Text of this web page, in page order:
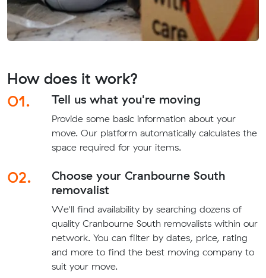
How does it work?
01.
Tell us what you're moving
Provide some basic information about your
move. Our platform automatically calculates the
space required for your items.
02.
Choose your Cranbourne South
removalist
We'll find availability by searching dozens of
quality Cranbourne South removalists within our
network. You can filter by dates, price, rating
and more to find the best moving company to
suit your move.